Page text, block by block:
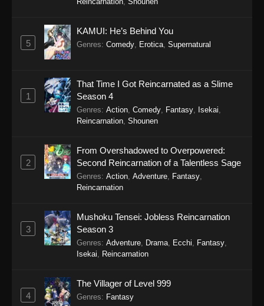
Gentosho Episode 16 - September 22, 2025
Sword of the Demon Hunter: Kijin
Gentosho Episode 15
Sword of the Demon Hunter: Kijin
Gentosho Episode 14
Eps 14 - Sword of the Demon Hunter: Kijin
Sword of the Demon Hunter: Kijin
Gentosho Episode 13
Sword of the Demon Hunter: Kijin
Gentosho Episode 12
Sword of the Demon Hunter: Kijin
5
KAMUI: He’s Behind You
Genres: Comedy Erotica Supernatural
1
That Time I Got Reincarnated as a Slime
Season 4
Genres: Action Comedy Fantasy Isekai
Reincarnation Shounen
2
From Overshadowed to Overpowered:
Second Reincarnation of a Talentless Sage
Genres: Action Adventure Fantasy
Reincarnation
3
Mushoku Tensei: Jobless Reincarnation
Season 3
Genres: Adventure Drama Ecchi Fantasy
Isekai
Reincarnation
4
The Villager of Level 999
Genres: Fantasy